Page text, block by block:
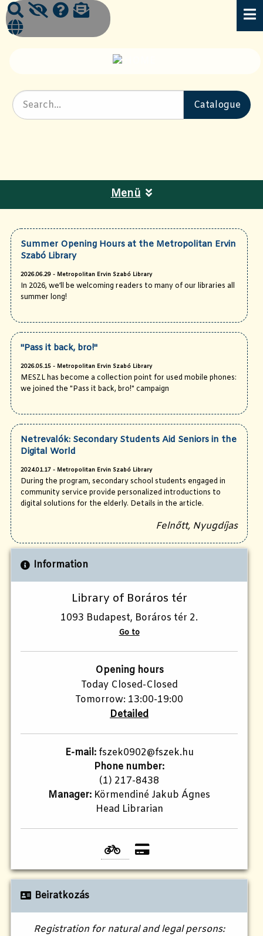
Menü
Summer Opening Hours at the Metropolitan Ervin
Szabó Library
2026.06.29 - Metropolitan Ervin Szabó Library
In 2026, we’ll be welcoming readers to many of our libraries all
summer long!
"Pass it back, bro!"
2026.05.15 - Metropolitan Ervin Szabó Library
MESZL has become a collection point for used mobile phones:
we joined the "Pass it back, bro!" campaign
Netrevalók: Secondary Students Aid Seniors in the
Digital World
2024.01.17 - Metropolitan Ervin Szabó Library
During the program, secondary school students engaged in
community service provide personalized introductions to
digital solutions for the elderly. Details in the article.
Felnőtt, Nyugdíjas
Information
Library of Boráros tér
1093 Budapest, Boráros tér 2.
Go to
Opening hours
Today Closed-Closed
Tomorrow: 13:00-19:00
Detailed
E-mail:fszek0902@fszek.hu
Phone number:
(1) 217-8438
Manager: Körmendiné Jakub Ágnes
Head Librarian
Beiratkozás
Registration for natural and legal persons: